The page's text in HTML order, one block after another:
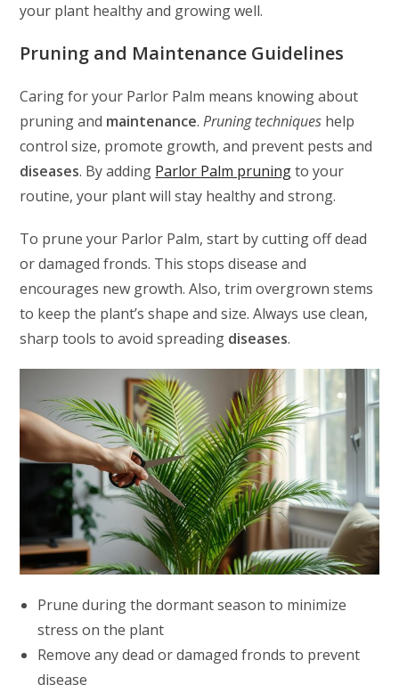
your plant healthy and growing well.
Pruning and Maintenance Guidelines
Caring for your Parlor Palm means knowing about
pruning and maintenance.Pruning techniques help
control size, promote growth, and prevent pests and
diseases. By adding Parlor Palm pruningto your
routine, your plant will stay healthy and strong.
To prune your Parlor Palm, start by cutting off dead
or damaged fronds. This stops disease and
encourages new growth. Also, trim overgrown stems
to keep the plant’s shape and size. Always use clean,
sharp tools to avoid spreading diseases.
Prune during the dormant season to minimize
stress on the plant
Remove any dead or damaged fronds to prevent
disease